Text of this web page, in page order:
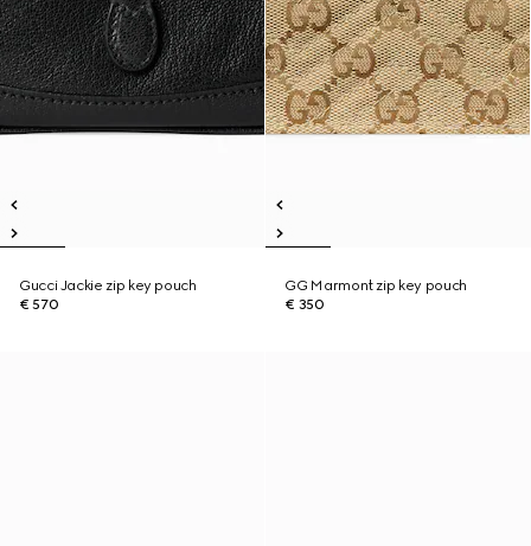
Gucci Jackie zip key pouch
€ 570
GG Marmont zip key pouch
€ 350